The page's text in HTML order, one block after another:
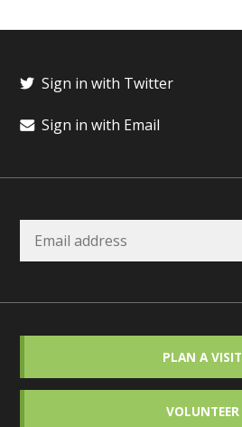
Sign in with Twitter
Sign in with Email
PLAN A VISIT
VOLUNTEER